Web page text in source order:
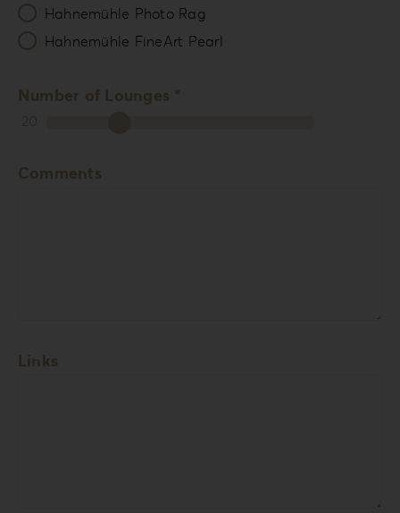
Hahnemühle Photo Rag
Hahnemühle FineArt Pearl
Number of Lounges *
20
Comments
Links